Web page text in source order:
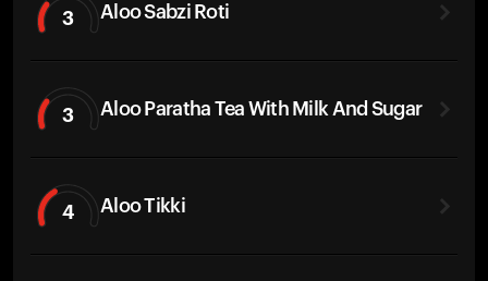
3 Aloo Sabzi Roti
3 Aloo Paratha Tea With Milk And Sugar
4 Aloo Tikki